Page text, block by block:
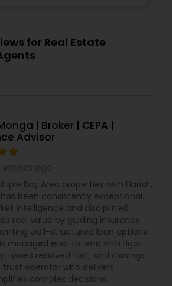
for Real Estate
| Broker | CEPA |
Advisor
Bay Area properties with Harish,
been consistently exceptional.
intelligence and disciplined
real value by guiding insurance
well-structured loan options.
managed end-to-end with rigor—
issues resolved fast, and closings
operator who delivers
complex decisions.